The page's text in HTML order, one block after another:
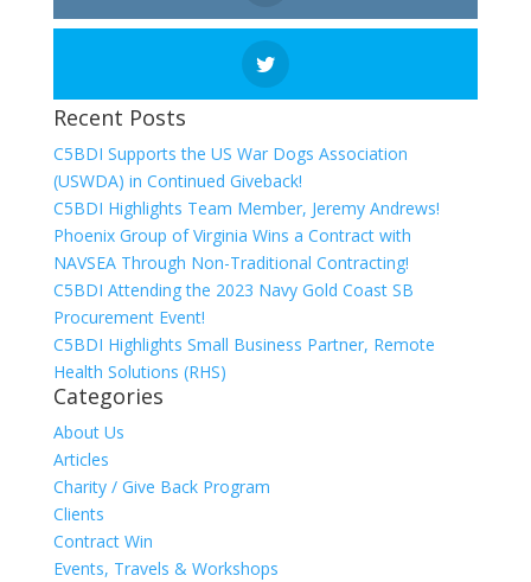
Recent Posts
C5BDI Supports the US War Dogs Association
(USWDA) in Continued Giveback!
C5BDI Highlights Team Member, Jeremy Andrews!
Phoenix Group of Virginia Wins a Contract with
NAVSEA Through Non-Traditional Contracting!
C5BDI Attending the 2023 Navy Gold Coast SB
Procurement Event!
C5BDI Highlights Small Business Partner, Remote
Health Solutions (RHS)
Categories
About Us
Articles
Charity / Give Back Program
Clients
Contract Win
Events, Travels & Workshops